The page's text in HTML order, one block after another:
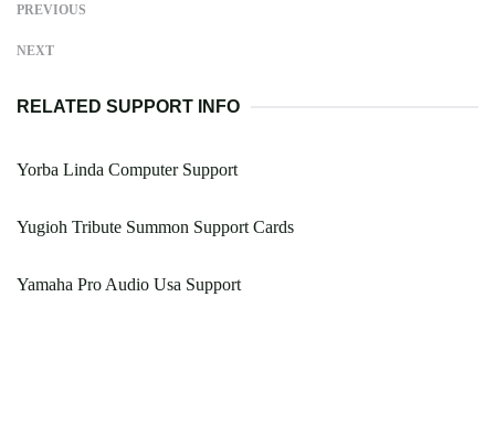
PREVIOUS
NEXT
RELATED SUPPORT INFO
Yorba Linda Computer Support
Yugioh Tribute Summon Support Cards
Yamaha Pro Audio Usa Support